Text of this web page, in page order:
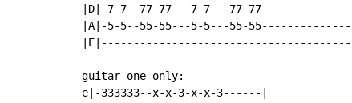
|D|-7-7--77-77---7-7---77-77--------------|
|A|-5-5--55-55---5-5---55-55--------------|
|E|---------------------------------------|
guitar one only:
e|-333333--x-x-3-x-x-3------|